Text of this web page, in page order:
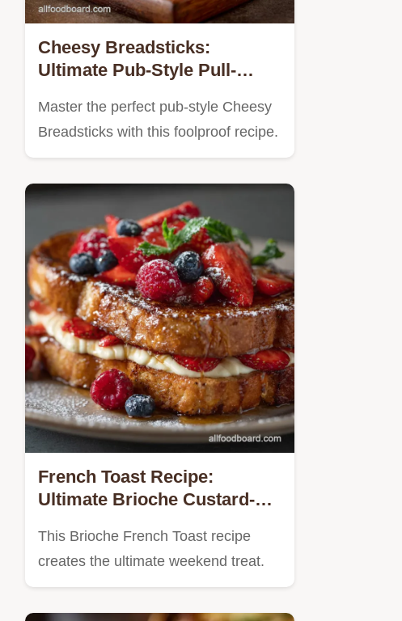
Cheesy Breadsticks:
Ultimate Pub-Style Pull-
Master the perfect pub-style Cheesy
Breadsticks with this foolproof recipe.
French Toast Recipe:
Ultimate Brioche Custard-
This Brioche French Toast recipe
creates the ultimate weekend treat.